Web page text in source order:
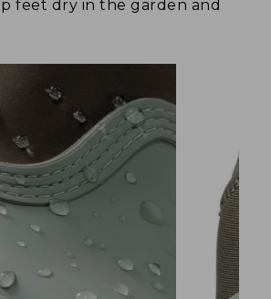
feet dry in the garden and